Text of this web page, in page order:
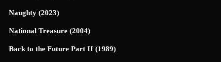
Naughty (2023)
National Treasure (2004)
Back to the Future Part II (1989)